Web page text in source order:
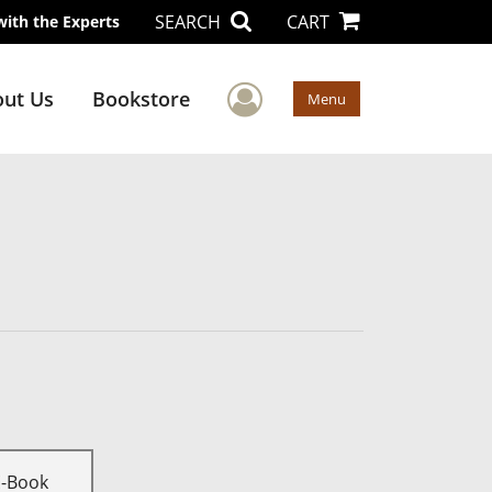
the Experts SEARCH CART
Us Bookstore User Menu
Menu
Book